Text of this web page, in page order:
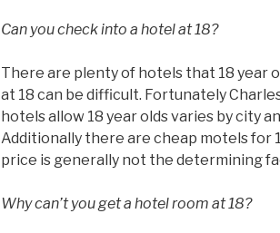
Can you check into a hotel at 18?
There are plenty of hotels that 18 year
at 18 can be difficult. Fortunately
hotels allow 18 year olds varies by city
Additionally there are cheap motels for
price is generally not the determining
Why can’t you get a hotel room at 18?